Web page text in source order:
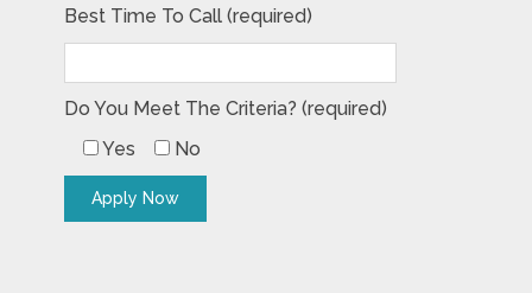
Best Time To Call (required)
Do You Meet The Criteria? (required)
Yes
No